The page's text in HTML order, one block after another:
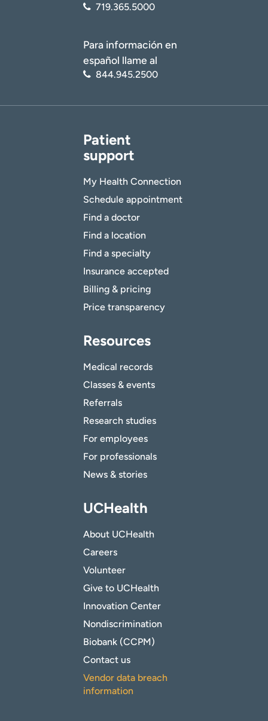
719.365.5000
Para información en
español llame al
844.945.2500
Patient
support
My Health Connection
Schedule appointment
Find a doctor
Find a location
Find a specialty
Insurance accepted
Billing & pricing
Price transparency
Resources
Medical records
Classes & events
Referrals
Research studies
For employees
For professionals
News & stories
UCHealth
About UCHealth
Careers
Volunteer
Give to UCHealth
Innovation Center
Nondiscrimination
Biobank (CCPM)
Contact us
Vendor data breach
information